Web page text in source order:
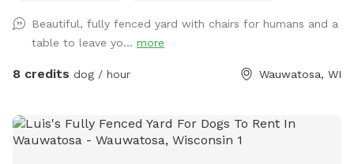
bowl. Come enjoy our backyard rain or shine with your pups!
Beautiful, fully fenced yard with chairs for humans and a
table to leave yo... more
8 credits dog / hour Wauwatosa, WI